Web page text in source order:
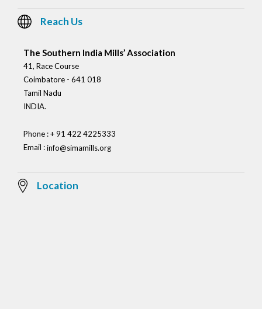
Reach Us
The Southern India Mills’ Association
41, Race Course
Coimbatore - 641 018
Tamil Nadu
INDIA.
Phone : + 91 422 4225333
Email :info@simamills.org
Location